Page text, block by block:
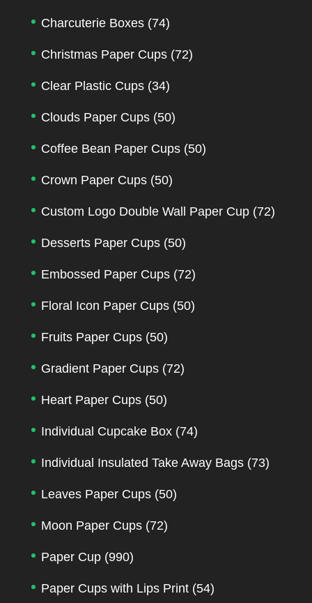
Charcuterie Boxes (74)
Christmas Paper Cups (72)
Clear Plastic Cups (34)
Clouds Paper Cups (50)
Coffee Bean Paper Cups (50)
Crown Paper Cups (50)
Custom Logo Double Wall Paper Cup (72)
Desserts Paper Cups (50)
Embossed Paper Cups (72)
Floral Icon Paper Cups (50)
Fruits Paper Cups (50)
Gradient Paper Cups (72)
Heart Paper Cups (50)
Individual Cupcake Box (74)
Individual Insulated Take Away Bags (73)
Leaves Paper Cups (50)
Moon Paper Cups (72)
Paper Cup (990)
Paper Cups with Lips Print (54)